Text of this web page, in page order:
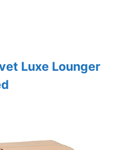
Luxe Lounger